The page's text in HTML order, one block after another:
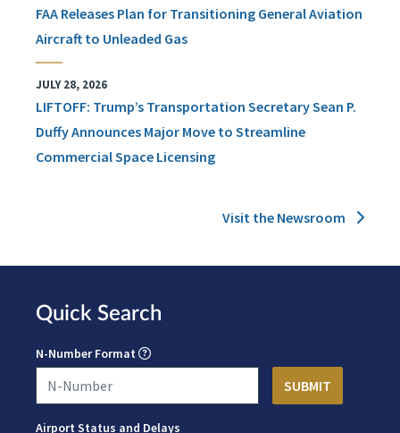
FAA Releases Plan for Transitioning General Aviation
Aircraft to Unleaded Gas
JULY 28, 2026
LIFTOFF: Trump’s Transportation Secretary Sean P.
Duffy Announces Major Move to Streamline
Commercial Space Licensing
Visit the Newsroom
Quick Search
N-Number Format
Airport Status and Delays